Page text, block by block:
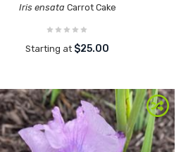
Iris ensata Carrot Cake
Starting at $25.00